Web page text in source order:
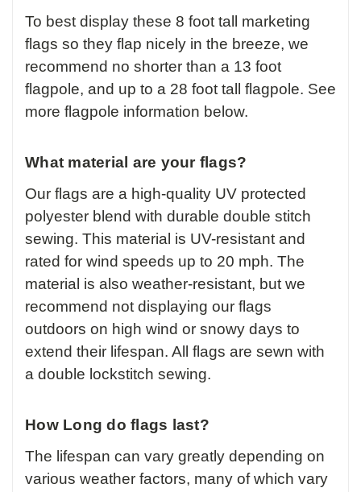
To best display these 8 foot tall marketing
flags so they flap nicely in the breeze, we
recommend no shorter than a 13 foot
flagpole, and up to a 28 foot tall flagpole. See
more flagpole information below.
What material are your flags?
Our flags are a high-quality UV protected
polyester blend with durable double stitch
sewing. This material is UV-resistant and
rated for wind speeds up to 20 mph. The
material is also weather-resistant, but we
recommend not displaying our flags
outdoors on high wind or snowy days to
extend their lifespan. All flags are sewn with
a double lockstitch sewing.
How Long do flags last?
The lifespan can vary greatly depending on
various weather factors, many of which vary